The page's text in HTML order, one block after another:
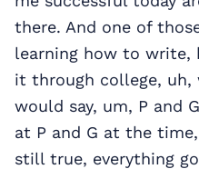
there. And one of
learning how to write,
it through college,
would say, um, P and
at P and G at the
still true, everything